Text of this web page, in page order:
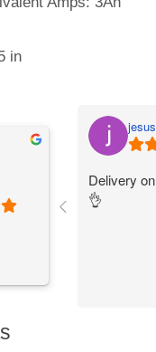
in
Delivery
👌